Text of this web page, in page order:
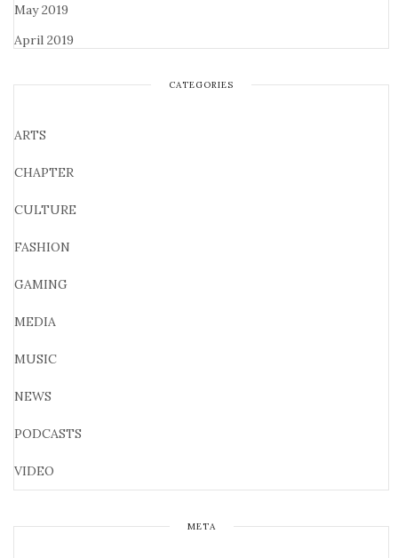
May 2019
April 2019
CATEGORIES
ARTS
CHAPTER
CULTURE
FASHION
GAMING
MEDIA
MUSIC
NEWS
PODCASTS
VIDEO
META